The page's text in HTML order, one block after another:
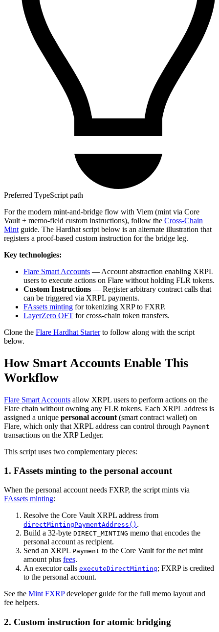
Preferred TypeScript path
For the modern mint-and-bridge flow with Viem (mint via Core
Vault + memo-field custom instructions), follow the Cross-Chain
Mint guide. The Hardhat script below is an alternate illustration that
registers a proof-based custom instruction for the bridge leg.
Key technologies:
Flare Smart Accounts — Account abstraction enabling XRPL
users to execute actions on Flare without holding FLR tokens.
Custom Instructions — Register arbitrary contract calls that
can be triggered via XRPL payments.
FAssets minting for tokenizing XRP to FXRP.
LayerZero OFT for cross-chain token transfers.
Clone the Flare Hardhat Starterto follow along with the script
below.
How Smart Accounts Enable This
Workflow
Flare Smart Accounts allow XRPL users to perform actions on the
Flare chain without owning any FLR tokens. Each XRPL address is
assigned a unique personal account (smart contract wallet) on
Flare, which only that XRPL address can control through Payment
transactions on the XRP Ledger.
This script uses two complementary pieces:
1. FAssets minting to the personal account
When the personal account needs FXRP, the script mints via
FAssets minting:
Resolve the Core Vault XRPL address from
directMintingPaymentAddress() .
Build a 32-byte DIRECT_MINTING memo that encodes the
personal account as recipient.
Send an XRPL Payment to the Core Vault for the net mint
amount plus fees.
An executor calls executeDirectMinting; FXRP is credited
to the personal account.
See the Mint FXRPdeveloper guide for the full memo layout and
fee helpers.
2. Custom instruction for atomic bridging